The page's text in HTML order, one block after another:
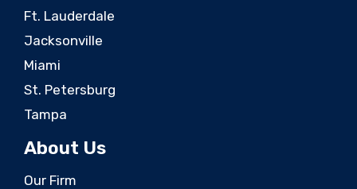
Ft. Lauderdale
Jacksonville
Miami
St. Petersburg
Tampa
About Us
Our Firm